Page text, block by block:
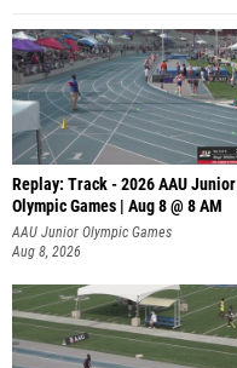
Replay: Track - 2026 AAU Junior
Olympic Games | Aug 8 @ 8 AM
AAU Junior Olympic Games
Aug 8, 2026